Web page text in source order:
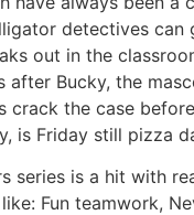
detectives can
out in the
Bucky, the
crack the case
is Friday still pizza
series is a hit with
Fun teamwork,